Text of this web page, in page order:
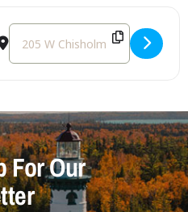
- Drag Show [Gpf50Qn67]
Destination Address - Drag
For Our